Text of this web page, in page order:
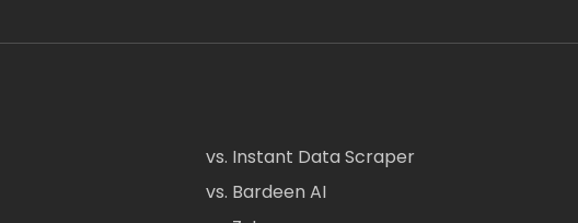
vs. Instant Data Scraper
vs. Bardeen AI